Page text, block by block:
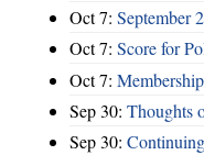
Oct 7: September
Oct 7: Score for
Oct 7: Membership
Sep 30: Thoughts
Sep 30: